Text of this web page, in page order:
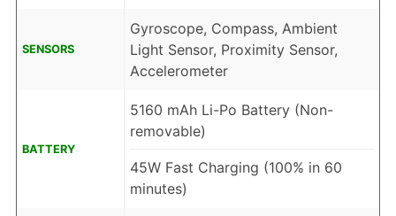
SENSORS
Gyroscope, Compass, Ambient
Light Sensor, Proximity Sensor,
Accelerometer
BATTERY
5160 mAh Li-Po Battery (Non-
removable)
45W Fast Charging (100% in 60
minutes)